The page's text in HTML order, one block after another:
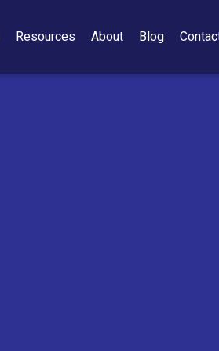
Resources About Blog